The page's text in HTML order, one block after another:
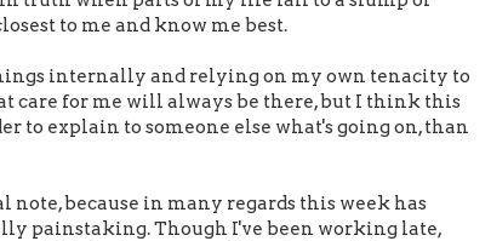
to me and know me best.
internally and relying on my own tenacity to
care for me will always be there, but I think this
to explain to someone else what's going on, than
note, because in many regards this week has
painstaking. Though I've been working late,